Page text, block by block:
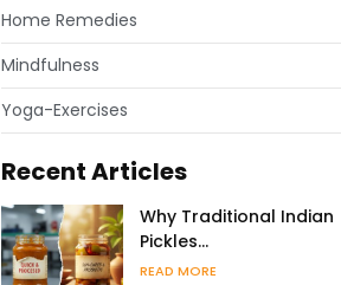
Home Remedies
Mindfulness
Yoga-Exercises
Recent Articles
Why Traditional Indian
Pickles…
READ MORE